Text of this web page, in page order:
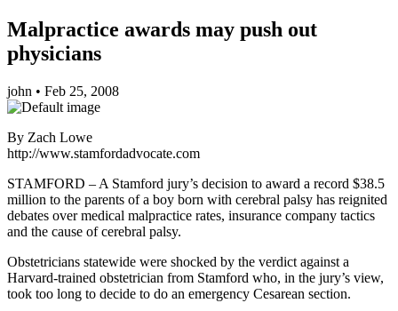
Malpractice awards may push out
physicians
john • Feb 25, 2008
By Zach Lowe
http://www.stamfordadvocate.com
STAMFORD – A Stamford jury’s decision to award a record $38.5
million to the parents of a boy born with cerebral palsy has reignited
debates over medical malpractice rates, insurance company tactics
and the cause of cerebral palsy.
Obstetricians statewide were shocked by the verdict against a
Harvard-trained obstetrician from Stamford who, in the jury’s view,
took too long to decide to do an emergency Cesarean section.